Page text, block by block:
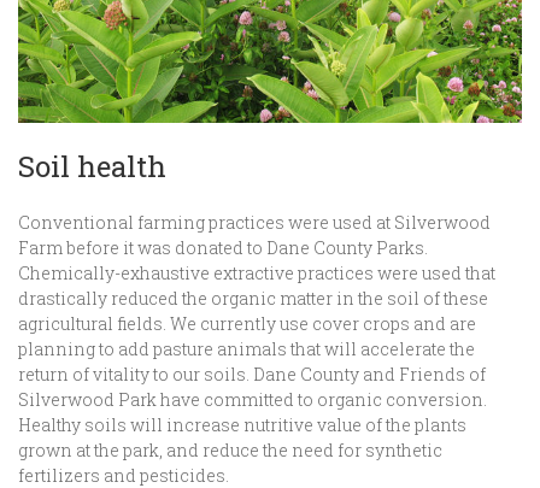
Soil health
Conventional farming practices were used at Silverwood
Farm before it was donated to Dane County Parks.
Chemically-exhaustive extractive practices were used that
drastically reduced the organic matter in the soil of these
agricultural fields. We currently use cover crops and are
planning to add pasture animals that will accelerate the
return of vitality to our soils. Dane County and Friends of
Silverwood Park have committed to organic conversion.
Healthy soils will increase nutritive value of the plants
grown at the park, and reduce the need for synthetic
fertilizers and pesticides.